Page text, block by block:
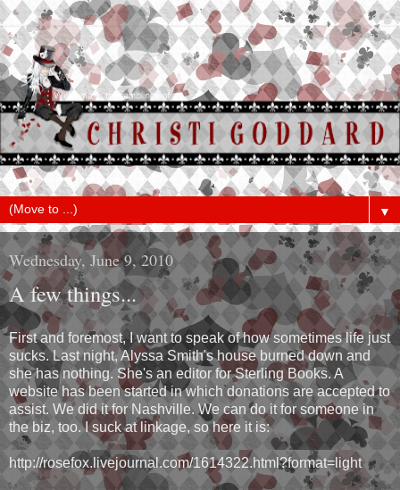
▼
Wednesday, June 9, 2010
A few things...
First and foremost, I want to speak of how sometimes life just
sucks. Last night, Alyssa Smith's house burned down and
she has nothing. She's an editor for Sterling Books. A
website has been started in which donations are accepted to
assist. We did it for Nashville. We can do it for someone in
the biz, too. I suck at linkage, so here it is:
http://rosefox.livejournal.com/1614322.html?format=light